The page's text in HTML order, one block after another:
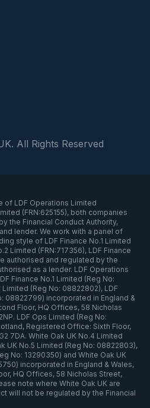
All Rights Reserved
of LDF Operations Limited
(FRN:625155), both companies
the Financial Conduct Authority,
lender. We work with a panel of
style of LDF Finance No.1 Limited
Limited (FRN:717356), LDF Finance
authorised and regulated by the
as a lender. LDF Operations
Finance No.1 Limited (Reg No:
(Reg No: 08822802), LDF
08822799) incorporated in England &
Floor, HQ Offices, 58 Nicholas
LDF Ops Limited (Reg No:
Registered Office: Sixth Floor,
7DA. White Oak UK No.4 Limited
UK No.5 Limited (Reg No: 08822803),
No: 13290350) and White Oak UK
incorporated in England & Wales,
HQ Offices, 58 Nicholas Street,
note where White Oak UK are
will not be regulated by the Financial